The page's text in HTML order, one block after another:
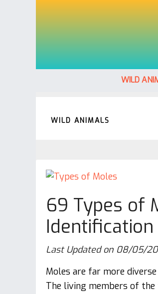
WILD
WILD ANIMALS
69 Types of
Identification
Last Updated on 08/05/
Moles are far more
The living members of